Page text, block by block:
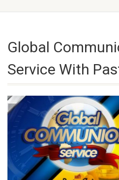
Global
Service With